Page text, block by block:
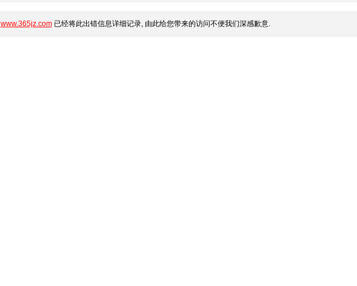
www.365jz.com已经将此出错信息详细记录, 由此给您带来的访问不便我们深感歉意.